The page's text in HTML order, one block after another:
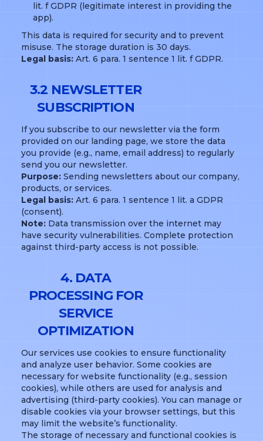
lit. f GDPR (legitimate interest in providing the
app).
This data is required for security and to prevent
misuse. The storage duration is 30 days.
Legal basis: Art. 6 para. 1 sentence 1 lit. f GDPR.
3.2 NEWSLETTER
SUBSCRIPTION
If you subscribe to our newsletter via the form
provided on our landing page, we store the data
you provide (e.g., name, email address) to regularly
send you our newsletter.
Purpose: Sending newsletters about our company,
products, or services.
Legal basis: Art. 6 para. 1 sentence 1 lit. a GDPR
(consent).
Note: Data transmission over the internet may
have security vulnerabilities. Complete protection
against third-party access is not possible.
4. DATA
PROCESSING FOR
SERVICE
OPTIMIZATION
Our services use cookies to ensure functionality
and analyze user behavior. Some cookies are
necessary for website functionality (e.g., session
cookies), while others are used for analysis and
advertising (third-party cookies). You can manage or
disable cookies via your browser settings, but this
may limit the website’s functionality.
The storage of necessary and functional cookies is